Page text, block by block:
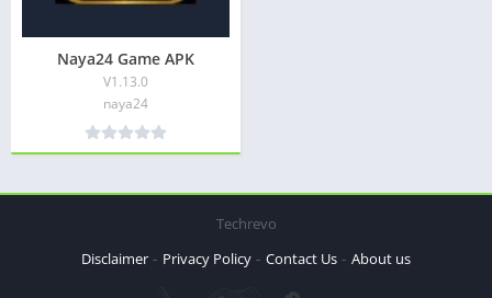
Naya24 Game APK
V1.13.0
naya24
Techrevo
Disclaimer
Privacy Policy Contact Us About us